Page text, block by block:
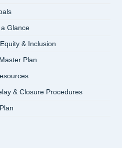
Glance
& Inclusion
Plan
& Closure Procedures